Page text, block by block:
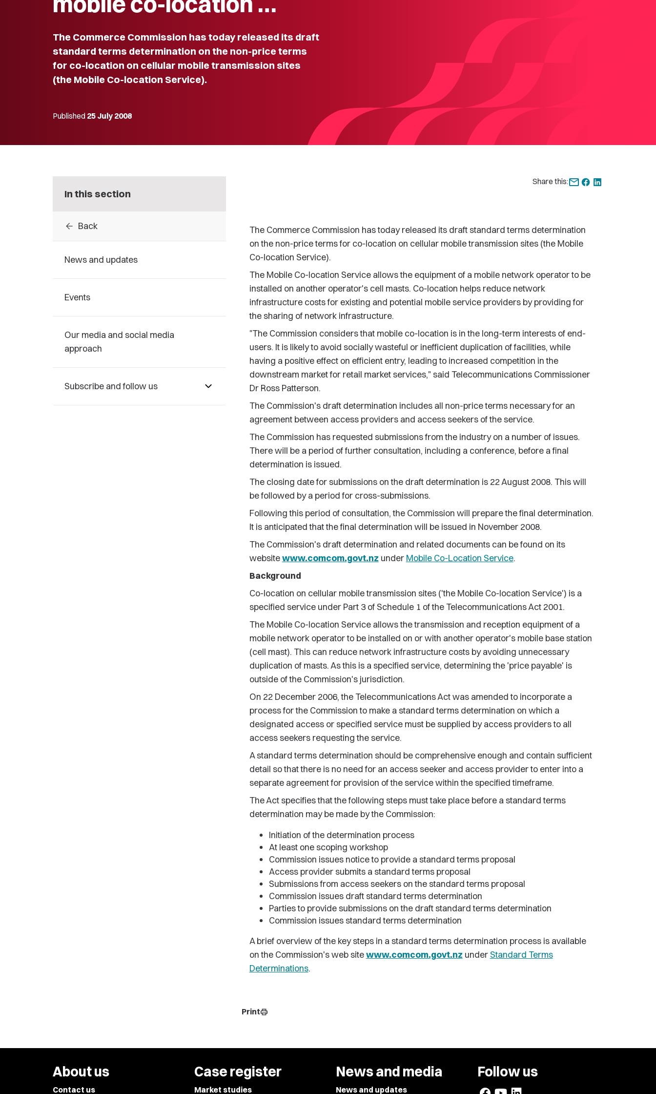
The Commerce Commission has today released its draft
standard terms determination on the non-price terms
for co-location on cellular mobile transmission sites
(the Mobile Co-location Service).
Published 25 July 2008
In this section
arrow_back Back
News and updates
Events
Our media and social media
approach
Subscribe and follow us
Share this:
The Commerce Commission has today released its draft standard terms determination
on the non-price terms for co-location on cellular mobile transmission sites (the Mobile
Co-location Service).
The Mobile Co-location Service allows the equipment of a mobile network operator to be
installed on another operator's cell masts. Co-location helps reduce network
infrastructure costs for existing and potential mobile service providers by providing for
the sharing of network infrastructure.
"The Commission considers that mobile co-location is in the long-term interests of end-
users. It is likely to avoid socially wasteful or inefficient duplication of facilities, while
having a positive effect on efficient entry, leading to increased competition in the
downstream market for retail market services," said Telecommunications Commissioner
Dr Ross Patterson.
The Commission's draft determination includes all non-price terms necessary for an
agreement between access providers and access seekers of the service.
The Commission has requested submissions from the industry on a number of issues.
There will be a period of further consultation, including a conference, before a final
determination is issued.
The closing date for submissions on the draft determination is 22 August 2008. This will
be followed by a period for cross-submissions.
Following this period of consultation, the Commission will prepare the final determination.
It is anticipated that the final determination will be issued in November 2008.
The Commission's draft determination and related documents can be found on its
websitewww.comcom.govt.nz under Mobile Co-Location Service.
Background
Co-location on cellular mobile transmission sites ('the Mobile Co-location Service') is a
specified service under Part 3 of Schedule 1 of the Telecommunications Act 2001.
The Mobile Co-location Service allows the transmission and reception equipment of a
mobile network operator to be installed on or with another operator's mobile base station
(cell mast). This can reduce network infrastructure costs by avoiding unnecessary
duplication of masts. As this is a specified service, determining the 'price payable' is
outside of the Commission's jurisdiction.
On 22 December 2006, the Telecommunications Act was amended to incorporate a
process for the Commission to make a standard terms determination on which a
designated access or specified service must be supplied by access providers to all
access seekers requesting the service.
A standard terms determination should be comprehensive enough and contain sufficient
detail so that there is no need for an access seeker and access provider to enter into a
separate agreement for provision of the service within the specified timeframe.
The Act specifies that the following steps must take place before a standard terms
determination may be made by the Commission:
Initiation of the determination process
At least one scoping workshop
Commission issues notice to provide a standard terms proposal
Access provider submits a standard terms proposal
Submissions from access seekers on the standard terms proposal
Commission issues draft standard terms determination
Parties to provide submissions on the draft standard terms determination
Commission issues standard terms determination
A brief overview of the key steps in a standard terms determination process is available
on the Commission's web sitewww.comcom.govt.nz underStandard Terms
Determinations.
Printprint
About us
Contact us
Case register
Market studies
News and media
News and updates
Follow us